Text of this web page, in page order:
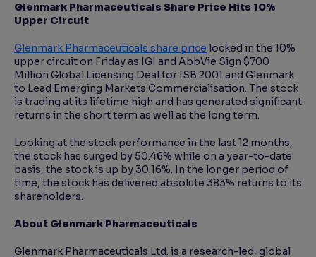
Glenmark Pharmaceuticals Share Price Hits 10%
Upper Circuit
Glenmark Pharmaceuticals share price locked in the 10%
upper circuit on Friday as IGI and AbbVie Sign $700
Million Global Licensing Deal for ISB 2001 and Glenmark
to Lead Emerging Markets Commercialisation. The stock
is trading at its lifetime high and has generated significant
returns in the short term as well as the long term.
Looking at the stock performance in the last 12 months,
the stock has surged by 50.46% while on a year-to-date
basis, the stock is up by 30.16%. In the longer period of
time, the stock has delivered absolute 383% returns to its
shareholders.
About Glenmark Pharmaceuticals
Glenmark Pharmaceuticals Ltd. is a research-led, global